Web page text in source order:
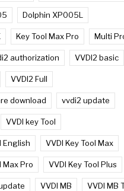
Dolphin XP005L
Key Tool Max Pro Multi
authorization VVDI2 basic
VVDI2 Full
download vvdi2 update
VVDI key Tool
English VVDI Key Tool Max
Max Pro VVDI Key Tool Plus
VVDI MB VVDI MB